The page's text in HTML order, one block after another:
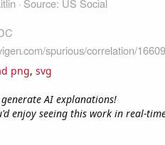
png, svg
AI explanations!
enjoy seeing this work in real-